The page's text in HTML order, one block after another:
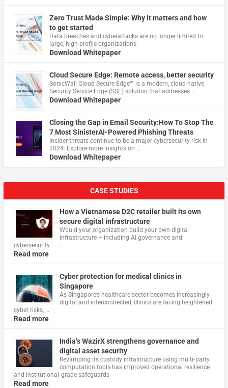
Zero Trust Made Simple: Why it matters and how
to get started
Data breaches and cyberattacks are no longer limited to
large, high-profile organizations.
Download Whitepaper
Cloud Secure Edge: Remote access, better security
​SonicWall Cloud Secure Edge™ is a modern, cloud-native
Security Service Edge (SSE) solution that addresses …
Download Whitepaper
Closing the Gap in Email Security:How To Stop The
7 Most SinisterAI-Powered Phishing Threats
Insider threats continue to be a major cybersecurity risk in
2024. Explore more insights on …
Download Whitepaper
CASE STUDIES
How a Vietnamese D2C retailer built its own
secure digital infrastructure
Would your organization build your own digital
infrastructure – including AI governance and
cybersecurity – …
Read more
Cyber protection for medical clinics in
Singapore
As Singapore’s healthcare sector becomes increasingly
digital and interconnected, clinics are facing heightened
cyber risks, …
Read more
India’s WazirX strengthens governance and
digital asset security
Revamping its custody infrastructure using multi‑party
computation tools has improved operational resilience
and institutional‑grade safeguards
Read more